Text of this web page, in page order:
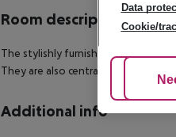
Room description
The stylishly furnished en suite
They are also centrally heated as
Additional info
Data
Cookie/